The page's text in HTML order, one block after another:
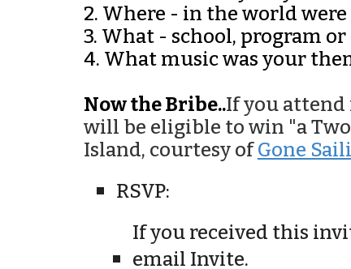
2. Where - in the world were
3. What - school, program
4. What music was your
Now the Bribe..If you attend
will be eligible to win "a
Island, courtesy of Gone
RSVP:
If you received this
email Invite.